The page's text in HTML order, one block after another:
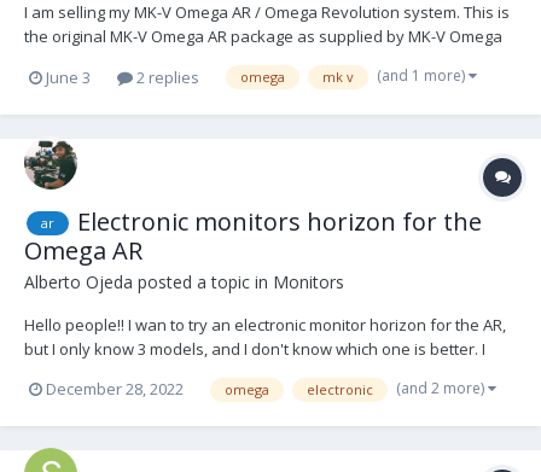
I am selling my MK-V Omega AR / Omega Revolution system. This is
the original MK-V Omega AR package as supplied by MK-V Omega
Ltd, consisting of the rotating cage, Omega AR control unit, motor-
stabilised monitor arm / Fusion control software package, side-to-
June 3 2 replies omega mk v (and 1 more)
ar
Electronic monitors horizon for the
Omega AR
Alberto Ojeda posted a topic in Monitors
Hello people!! I wan to try an electronic monitor horizon for the AR,
but I only know 3 models, and I don't know which one is better. I
https://www.smartsystem.com/product/smartcam-horizon-lite/ -
https://www.toug...
December 28, 2022 omega electronic (and 2 more)